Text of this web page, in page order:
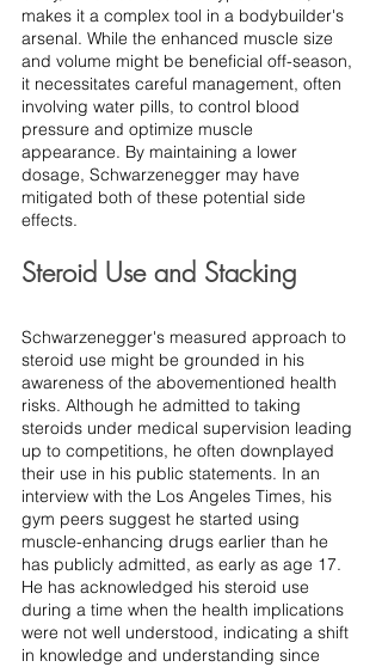
makes it a complex tool in a bodybuilder's
arsenal. While the enhanced muscle size
and volume might be beneficial off-season,
it necessitates careful management, often
involving water pills, to control blood
pressure and optimize muscle
appearance. By maintaining a lower
dosage, Schwarzenegger may have
mitigated both of these potential side
effects.
Steroid Use and Stacking
Schwarzenegger's measured approach to
steroid use might be grounded in his
awareness of the abovementioned health
risks. Although he admitted to taking
steroids under medical supervision leading
up to competitions, he often downplayed
their use in his public statements. In an
interview with the Los Angeles Times, his
gym peers suggest he started using
muscle-enhancing drugs earlier than he
has publicly admitted, as early as age 17.
He has acknowledged his steroid use
during a time when the health implications
were not well understood, indicating a shift
in knowledge and understanding since